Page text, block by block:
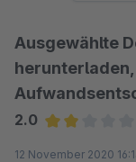
Ausgewählte
2.0
12 November 2020